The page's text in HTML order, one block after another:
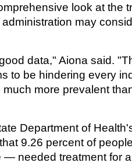
look at the
may
data," Aiona said.
to be hindering every
more prevalent
Department of
9.26 percent of
needed treatment for